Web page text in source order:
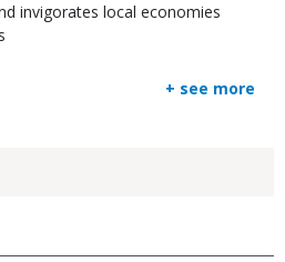
invigorates local economies
+ see more